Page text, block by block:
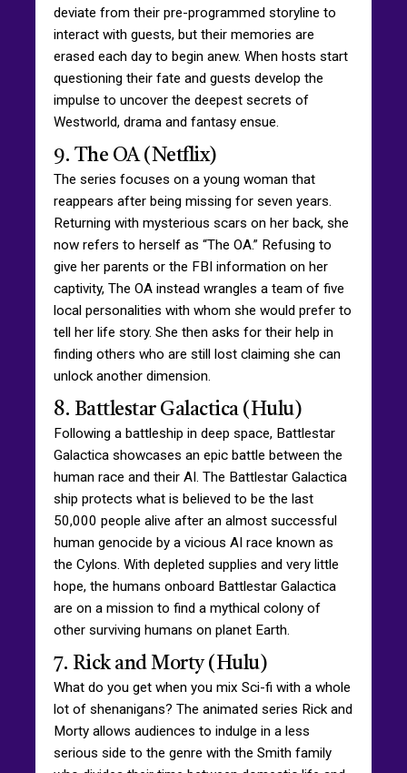
deviate from their pre-programmed storyline to
interact with guests, but their memories are
erased each day to begin anew. When hosts start
questioning their fate and guests develop the
impulse to uncover the deepest secrets of
Westworld, drama and fantasy ensue.
9. The OA (Netflix)
The series focuses on a young woman that
reappears after being missing for seven years.
Returning with mysterious scars on her back, she
now refers to herself as “The OA.” Refusing to
give her parents or the FBI information on her
captivity, The OA instead wrangles a team of five
local personalities with whom she would prefer to
tell her life story. She then asks for their help in
finding others who are still lost claiming she can
unlock another dimension.
8. Battlestar Galactica (Hulu)
Following a battleship in deep space, Battlestar
Galactica showcases an epic battle between the
human race and their AI. The Battlestar Galactica
ship protects what is believed to be the last
50,000 people alive after an almost successful
human genocide by a vicious AI race known as
the Cylons. With depleted supplies and very little
hope, the humans onboard Battlestar Galactica
are on a mission to find a mythical colony of
other surviving humans on planet Earth.
7. Rick and Morty (Hulu)
What do you get when you mix Sci-fi with a whole
lot of shenanigans? The animated series Rick and
Morty allows audiences to indulge in a less
serious side to the genre with the Smith family